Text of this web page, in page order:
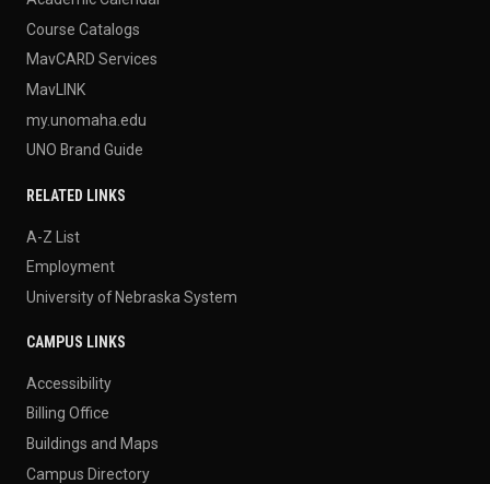
Course Catalogs
MavCARD Services
MavLINK
my.unomaha.edu
UNO Brand Guide
RELATED LINKS
A-Z List
Employment
University of Nebraska System
CAMPUS LINKS
Accessibility
Billing Office
Buildings and Maps
Campus Directory